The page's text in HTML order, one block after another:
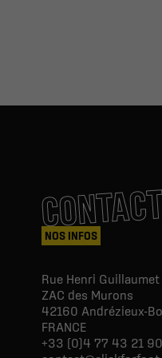
CONTACT
NOS INFOS
Rue Henri Guillaumet
ZAC des Murons
42160 Andrézieux-
FRANCE
+33 (0)4 77 43 21 90